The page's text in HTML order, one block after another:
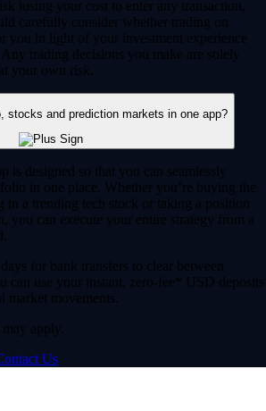
losing your cost to enter any transaction,
carefully consider whether trading on
you in light of your investment experience
trading decisions you make are solely
your own risk.
stocks and prediction markets in one app?
is designed so that you can seamlessly
in one place. Whether you’re buying the
a trending tech stock or taking a position
you can execute your entire strategy from a
for bank transfers to clear between
can use your instant, zero-fee* USD deposits
movements.
apply.
Us